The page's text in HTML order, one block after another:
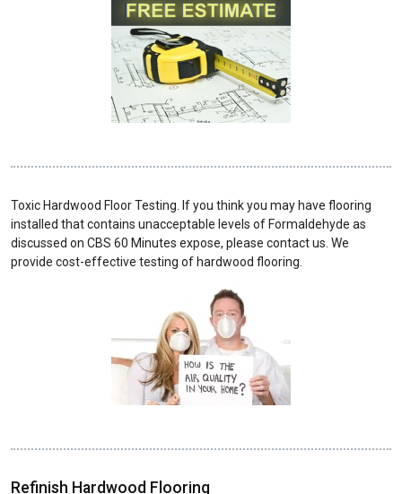
Toxic Hardwood Floor Testing. If you think you may have flooring
installed that contains unacceptable levels of Formaldehyde as
discussed on CBS 60 Minutes expose, please contact us. We
provide cost-effective testing of hardwood flooring.
Refinish Hardwood Flooring